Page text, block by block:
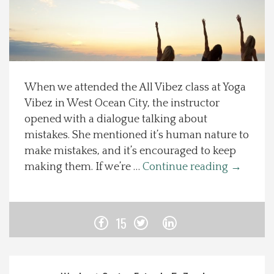
Local Happenings
Recipes
About Us
When we attended the All Vibez class at Yoga
Vibez in West Ocean City, the instructor
opened with a dialogue talking about
mistakes. She mentioned it’s human nature to
make mistakes, and it’s encouraged to keep
making them. If we’re … Continue reading →
15